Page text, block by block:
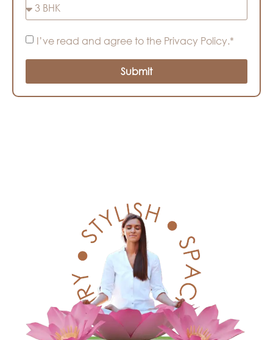
I’ve read and agree to the Privacy Policy.*
Submit